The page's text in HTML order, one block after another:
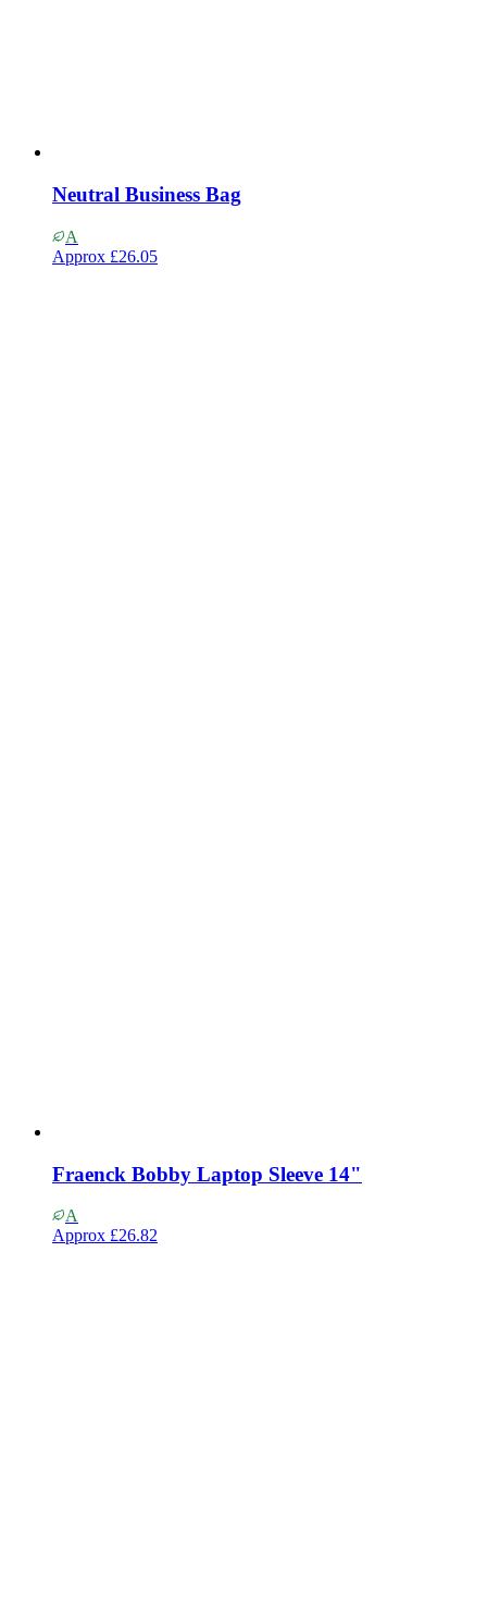
Neutral Business Bag
A
Approx £26.05
Fraenck Bobby Laptop Sleeve 14"
A
Approx £26.82